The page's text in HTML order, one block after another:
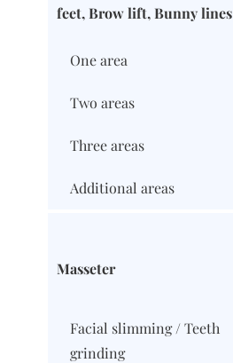
feet, Brow lift, Bunny lines
One area
Two areas
Three areas
Additional areas
Masseter
Facial slimming / Teeth
grinding